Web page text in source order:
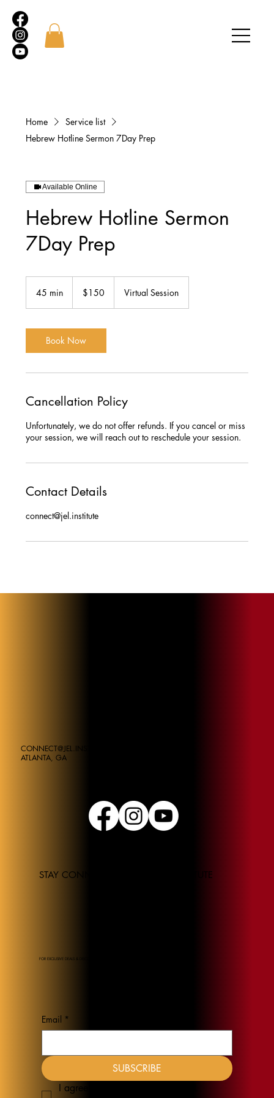
Home
Service list
Hebrew Hotline Sermon 7Day Prep
Available Online
Hebrew Hotline Sermon
7Day Prep
45 min
i
n
dollars$150 Virtual Session
Book Now
Cancellation Policy
Unfortunately, we do not offer refunds. If you cancel or miss
your session, we will reach out to reschedule your session.
Contact Details
connect@jel.institute
CONNECT@JEL.INSTITUE
ATLANTA, GA
STAY CONNECTED TO THE JEL INSTITUTE
FOR EXCLUSIVE DEALS & DISCOUNTS
Email *
SUBSCRIBE
I agree to receive emails from JEL